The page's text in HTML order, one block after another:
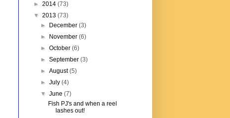
► 2014 (73)
▼ 2013 (73)
►
December(3)
►
November(6)
►October(6)
►September(3)
►August(5)
►July(4)
▼June(7)
Fish PJ's and when a reel
lashes out!